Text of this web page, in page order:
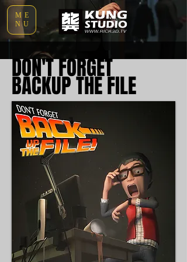
ME
NU
DON'T FORGET
BACKUP THE FILE